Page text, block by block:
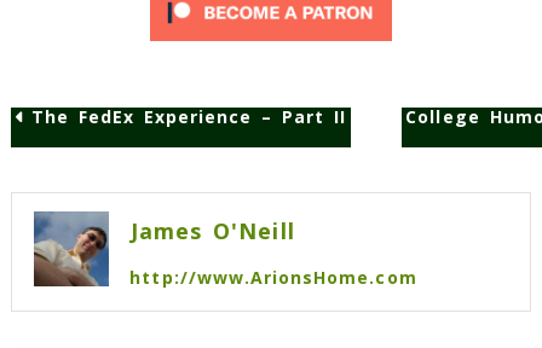
navigation
The FedEx Experience – Part II College
James O'Neill
http://www.ArionsHome.com